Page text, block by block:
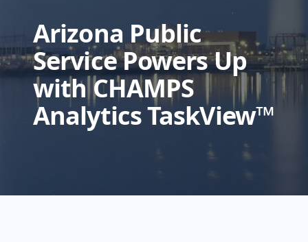
Arizona Public
Service Powers Up
with CHAMPS
Analytics TaskView™